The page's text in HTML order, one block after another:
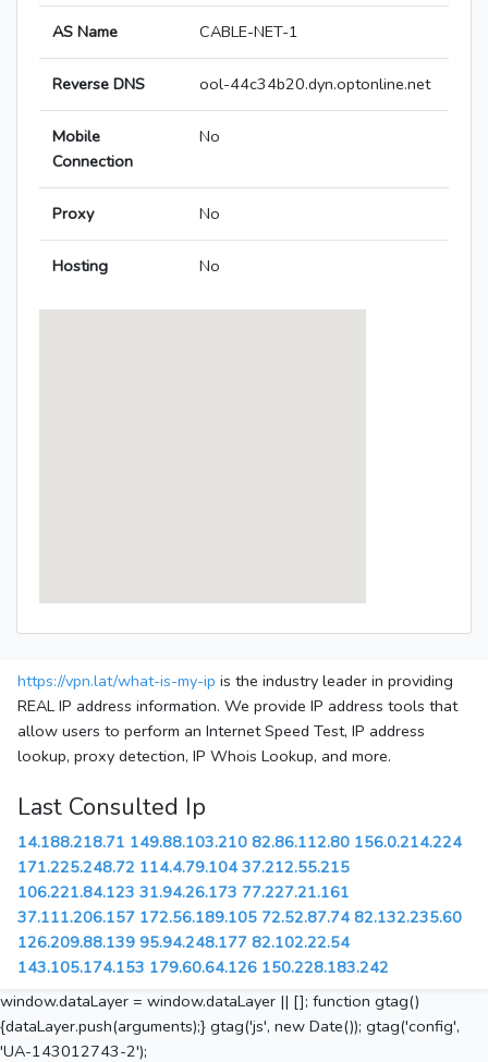
AS Name CABLE-NET-1
Reverse DNS ool-44c34b20.dyn.optonline.net
Mobile
Connection
No
Proxy No
Hosting No
https://vpn.lat/what-is-my-ip is the industry leader in providing
REAL IP address information. We provide IP address tools that
allow users to perform an Internet Speed Test, IP address
lookup, proxy detection, IP Whois Lookup, and more.
Last Consulted Ip
14.188.218.71 149.88.103.210 82.86.112.80 156.0.214.224
171.225.248.72 114.4.79.104 37.212.55.215
106.221.84.123 31.94.26.173 77.227.21.161
37.111.206.157 172.56.189.105 72.52.87.74 82.132.235.60
126.209.88.139 95.94.248.177 82.102.22.54
143.105.174.153 179.60.64.126 150.228.183.242
window.dataLayer = window.dataLayer || []; function gtag()
{dataLayer.push(arguments);} gtag('js', new Date()); gtag('config',
'UA-143012743-2');